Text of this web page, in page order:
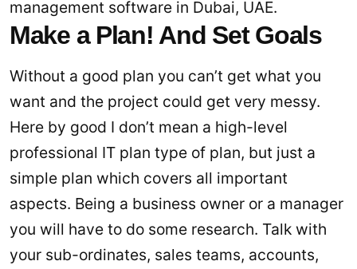
management software in Dubai, UAE.
Make a Plan! And Set Goals
Without a good plan you can’t get what you
want and the project could get very messy.
Here by good I don’t mean a high-level
professional IT plan type of plan, but just a
simple plan which covers all important
aspects. Being a business owner or a manager
you will have to do some research. Talk with
your sub-ordinates, sales teams, accounts,